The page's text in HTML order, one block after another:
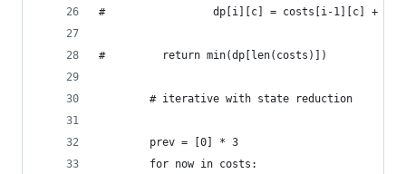
#                 dp[i][c] = costs[i-1][c] +
#         return min(dp[len(costs)])
        # iterative with state reduction
        prev = [0] * 3
        for now in costs: